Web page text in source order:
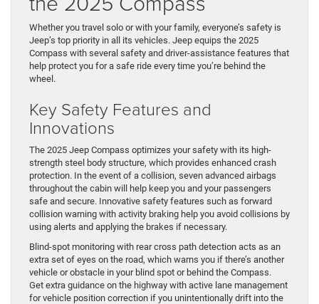
Whether you travel solo or with your family, everyone’s safety is
Jeep’s top priority in all its vehicles. Jeep equips the 2025
Compass with several safety and driver-assistance features that
help protect you for a safe ride every time you’re behind the
wheel.
Key Safety Features and
Innovations
The 2025 Jeep Compass optimizes your safety with its high-
strength steel body structure, which provides enhanced crash
protection. In the event of a collision, seven advanced airbags
throughout the cabin will help keep you and your passengers
safe and secure. Innovative safety features such as forward
collision warning with activity braking help you avoid collisions by
using alerts and applying the brakes if necessary.
Blind-spot monitoring with rear cross path detection acts as an
extra set of eyes on the road, which warns you if there’s another
vehicle or obstacle in your blind spot or behind the Compass.
Get extra guidance on the highway with active lane management
for vehicle position correction if you unintentionally drift into the